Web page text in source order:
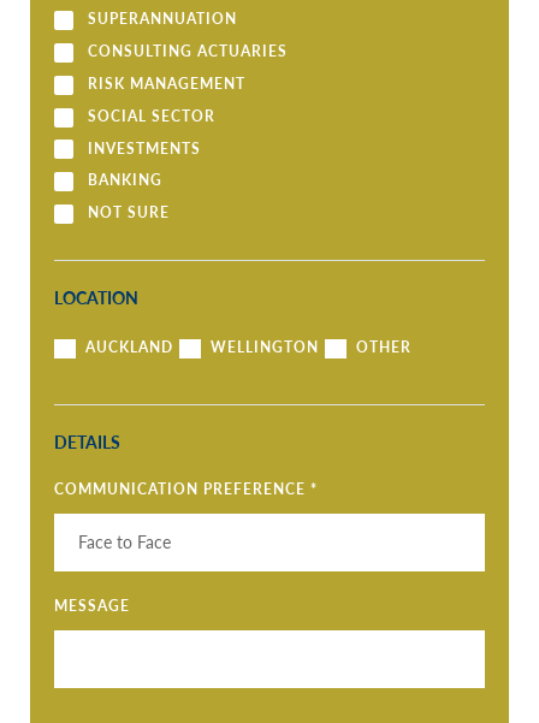
SUPERANNUATION
CONSULTING ACTUARIES
RISK MANAGEMENT
SOCIAL SECTOR
INVESTMENTS
BANKING
NOT SURE
LOCATION
AUCKLAND WELLINGTON OTHER
DETAILS
COMMUNICATION PREFERENCE *
MESSAGE